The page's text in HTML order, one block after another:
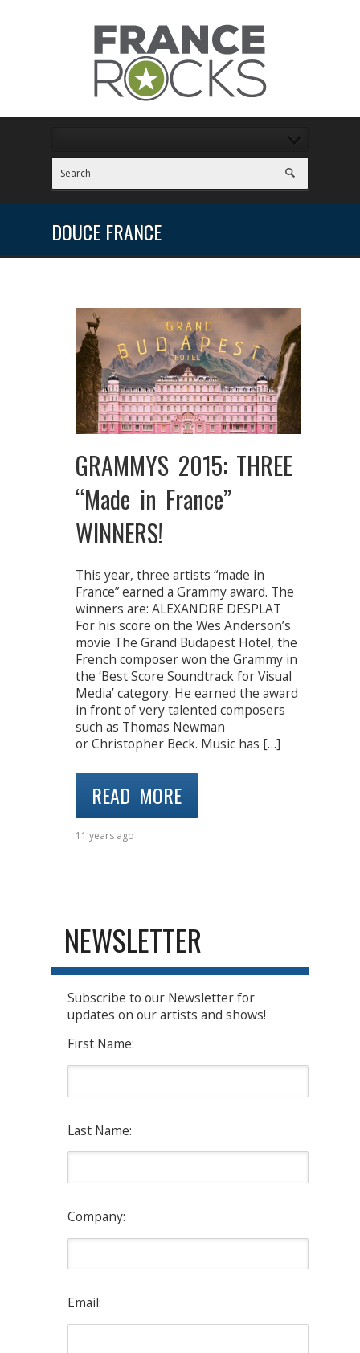
DOUCE FRANCE
GRAMMYS 2015: THREE
“Made in France”
WINNERS!
This year, three artists “made in
France” earned a Grammy award. The
winners are: ALEXANDRE DESPLAT
For his score on the Wes Anderson’s
movie The Grand Budapest Hotel, the
French composer won the Grammy in
the ‘Best Score Soundtrack for Visual
Media’ category. He earned the award
in front of very talented composers
such as Thomas Newman
or Christopher Beck. Music has […]
READ MORE
11 years ago
NEWSLETTER
Subscribe to our Newsletter for
updates on our artists and shows!
First Name:
Last Name:
Company:
Email: